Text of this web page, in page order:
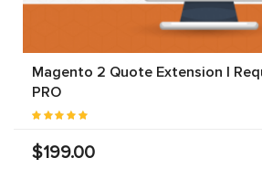
Magento 2 Quote Extension |
PRO
$199.00